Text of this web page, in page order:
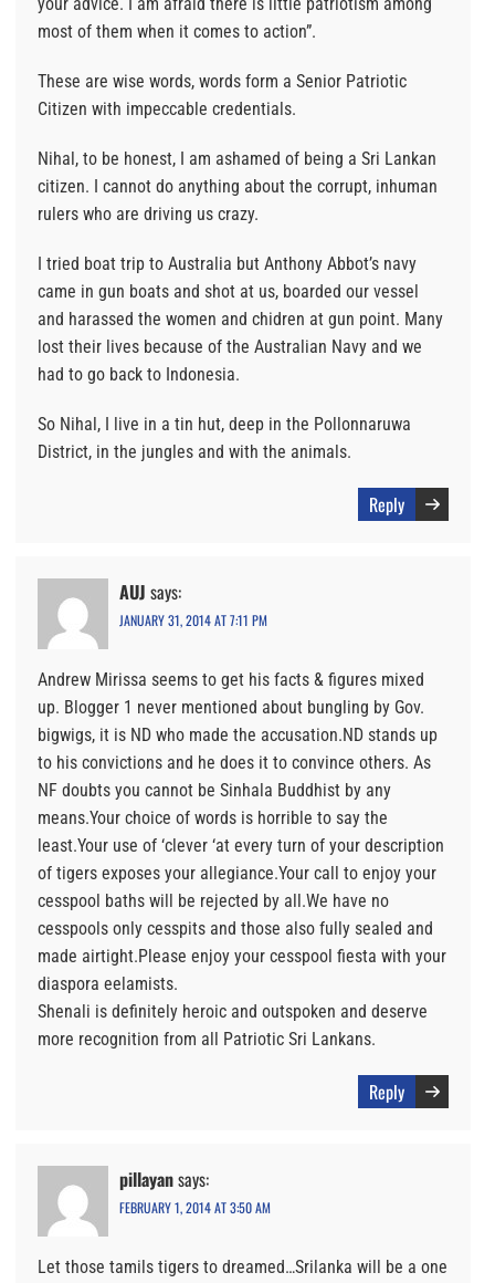
most of them when it comes to action”.
These are wise words, words form a Senior Patriotic
Citizen with impeccable credentials.
Nihal, to be honest, I am ashamed of being a Sri Lankan
citizen. I cannot do anything about the corrupt, inhuman
rulers who are driving us crazy.
I tried boat trip to Australia but Anthony Abbot’s navy
came in gun boats and shot at us, boarded our vessel
and harassed the women and chidren at gun point. Many
lost their lives because of the Australian Navy and we
had to go back to Indonesia.
So Nihal, I live in a tin hut, deep in the Pollonnaruwa
District, in the jungles and with the animals.
Reply
AUJ says:
JANUARY 31, 2014 AT 7:11 PM
Andrew Mirissa seems to get his facts & figures mixed
up. Blogger 1 never mentioned about bungling by Gov.
bigwigs, it is ND who made the accusation.ND stands up
to his convictions and he does it to convince others. As
NF doubts you cannot be Sinhala Buddhist by any
means.Your choice of words is horrible to say the
least.Your use of ‘clever ‘at every turn of your description
of tigers exposes your allegiance.Your call to enjoy your
cesspool baths will be rejected by all.We have no
cesspools only cesspits and those also fully sealed and
made airtight.Please enjoy your cesspool fiesta with your
diaspora eelamists.
Shenali is definitely heroic and outspoken and deserve
more recognition from all Patriotic Sri Lankans.
Reply
pillayansays:
FEBRUARY 1, 2014 AT 3:50 AM
Let those tamils tigers to dreamed…Srilanka will be a one